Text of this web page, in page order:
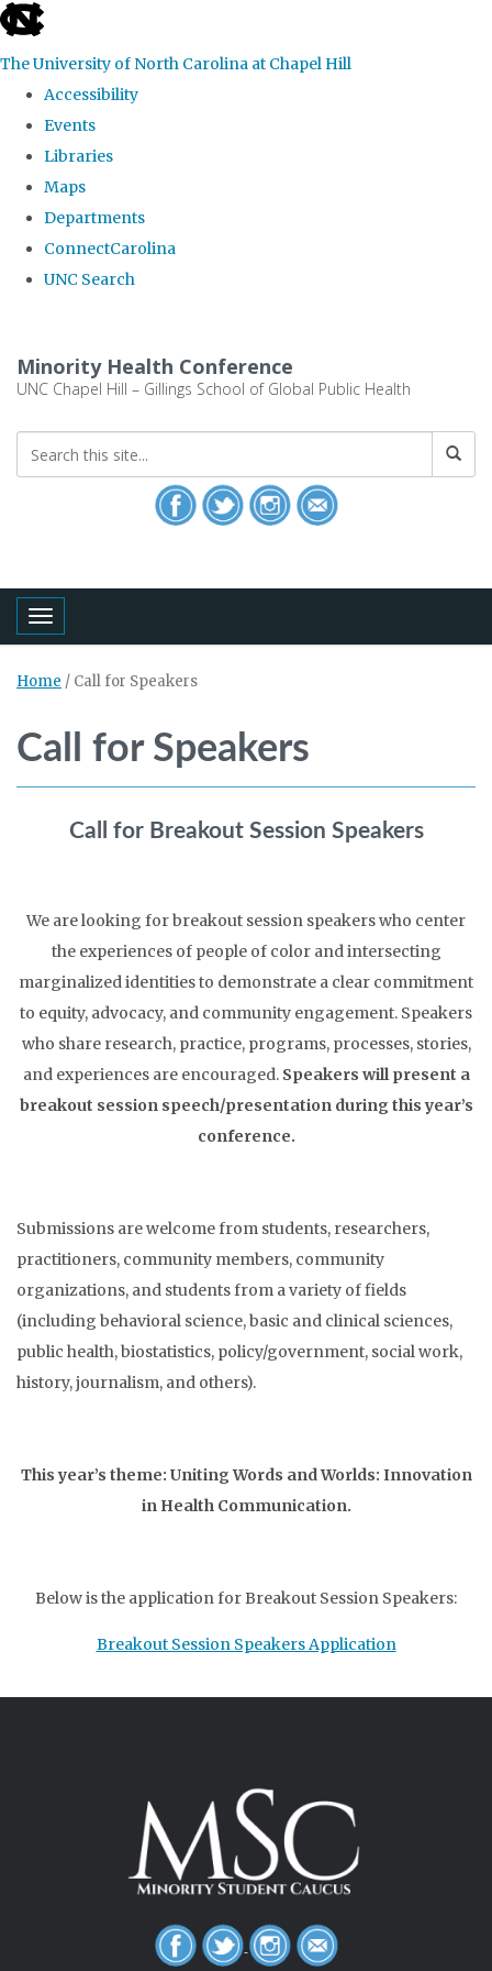
skip to the end of the global utility bar
The University of North Carolina at Chapel Hill
Accessibility
Events
Libraries
Maps
Departments
ConnectCarolina
UNC Search
Minority Health Conference
UNC Chapel Hill – Gillings School of Global Public Health
Toggle navigation
Home / Call for Speakers
Call for Speakers
Call for Breakout Session Speakers
We are looking for breakout session speakers who center
the experiences of people of color and intersecting
marginalized identities to demonstrate a clear commitment
to equity, advocacy, and community engagement. Speakers
who share research, practice, programs, processes, stories,
and experiences are encouraged. Speakers will present a
breakout session speech/presentation during this year’s
conference.
Submissions are welcome from students, researchers,
practitioners, community members, community
organizations, and students from a variety of fields
(including behavioral science, basic and clinical sciences,
public health, biostatistics, policy/government, social work,
history, journalism, and others).
This year’s theme: Uniting Words and Worlds: Innovation
in Health Communication.
Below is the application for Breakout Session Speakers:
Breakout Session Speakers Application